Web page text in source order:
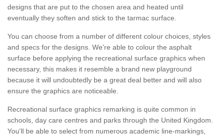
designs that are put to the chosen area and heated until
eventually they soften and stick to the tarmac surface.
You can choose from a number of different colour choices, styles
and specs for the designs. We're able to colour the asphalt
surface before applying the recreational surface graphics when
necessary, this makes it resemble a brand new playground
because it will undoubtedly be a great deal better and will also
ensure the graphics are noticeable.
Recreational surface graphics remarking is quite common in
schools, day care centres and parks through the United Kingdom.
You'll be able to select from numerous academic line-markings,